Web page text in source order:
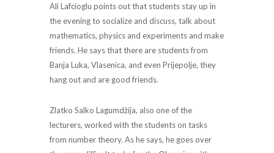
Ali Lafcioglu points out that students stay up in
the evening to socialize and discuss, talk about
mathematics, physics and experiments and make
friends. He says that there are students from
Banja Luka, Vlasenica, and even Prijepolje, they
hang out and are good friends.
Zlatko Salko Lagumdžija, also one of the
lecturers, worked with the students on tasks
from number theory. As he says, he goes over